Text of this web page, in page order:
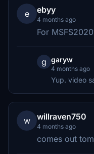
e ebyy
4 months ago
For
g garyw
4 months ago
Yup. video
w willraven750
4 months ago
comes out